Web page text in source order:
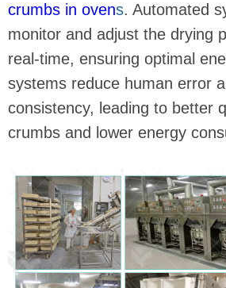
crumbs in ovens. Automated
monitor and adjust the drying
real-time, ensuring optimal
systems reduce human error
consistency, leading to better
crumbs and lower energy